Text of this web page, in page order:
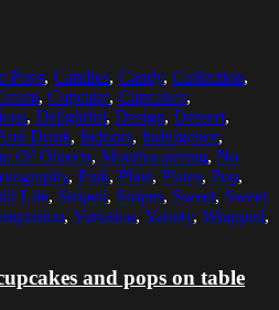
Pops, Candies, Candy, Collection,
, Cupcake, Cupcakes,
, Delightful, Design, Dessert,
Drink, Indoors, Indulgence,
Of Objects, Mouthwatering, No
, Pink, Plate, Plates, Pop,
Life, Striped, Stripes, Sweet, Sweet
, Variation, Variety, Wrapped,
and pops on table